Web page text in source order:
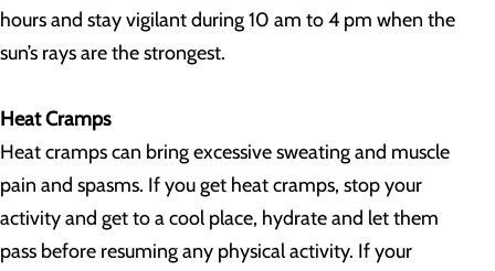
hours and stay vigilant during 10 am to 4 pm when the
sun’s rays are the strongest.
Heat Cramps
Heat cramps can bring excessive sweating and muscle
pain and spasms. If you get heat cramps, stop your
activity and get to a cool place, hydrate and let them
pass before resuming any physical activity. If your